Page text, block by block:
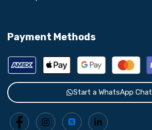
Payment Methods
Start a WhatsApp Chat